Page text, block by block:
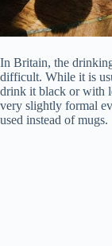
In Britain, the
difficult. While it is
drink it black or with
very slightly formal
used instead of mugs.